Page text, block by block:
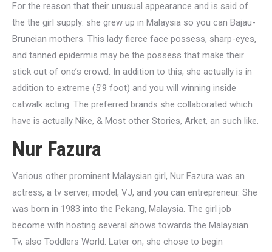
For the reason that their unusual appearance and is said of
the the girl supply: she grew up in Malaysia so you can Bajau-
Bruneian mothers. This lady fierce face possess, sharp-eyes,
and tanned epidermis may be the possess that make their
stick out of one’s crowd. In addition to this, she actually is in
addition to extreme (5’9 foot) and you will winning inside
catwalk acting. The preferred brands she collaborated which
have is actually Nike, & Most other Stories, Arket, an such like.
Nur Fazura
Various other prominent Malaysian girl, Nur Fazura was an
actress, a tv server, model, VJ, and you can entrepreneur. She
was born in 1983 into the Pekang, Malaysia. The girl job
become with hosting several shows towards the Malaysian
Tv, also Toddlers World. Later on, she chose to begin